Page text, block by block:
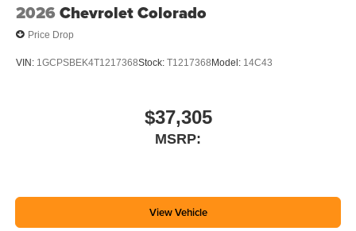
2026 Chevrolet Colorado
Price Drop
VIN: 1GCPSBEK4T1217368Stock: T1217368Model: 14C43
$37,305
MSRP:
View Vehicle